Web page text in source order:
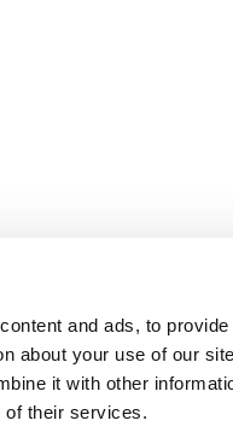
and ads, to
about your use of our
it with other
of their services.